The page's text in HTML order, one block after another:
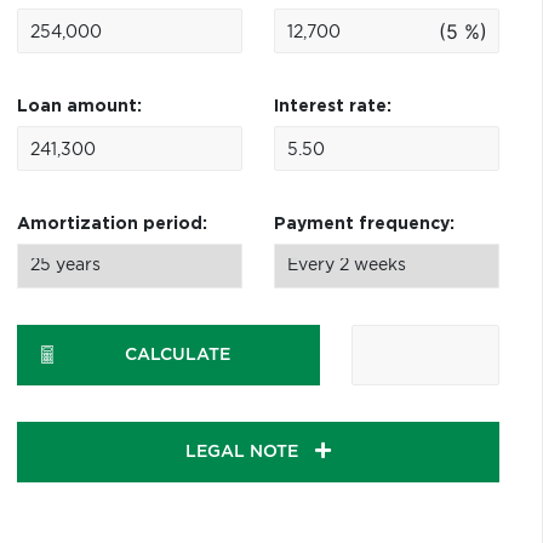
(5 %)
Loan amount: Interest rate:
Amortization period: Payment frequency:
CALCULATE
LEGAL NOTE